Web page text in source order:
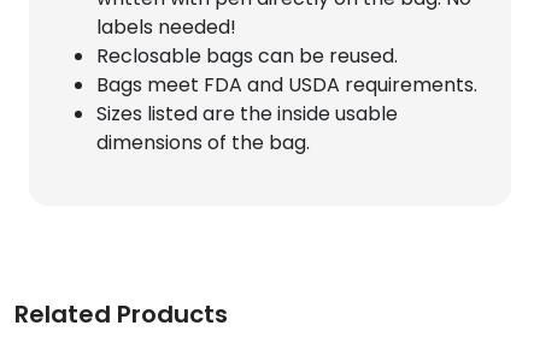
labels needed!
Reclosable bags can be reused.
Bags meet FDA and USDA requirements.
Sizes listed are the inside usable
dimensions of the bag.
Related Products